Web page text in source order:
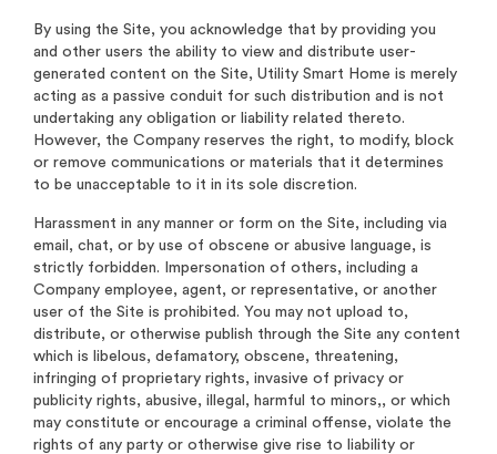
By using the Site, you acknowledge that by providing you
and other users the ability to view and distribute user-
generated content on the Site, Utility Smart Home is merely
acting as a passive conduit for such distribution and is not
undertaking any obligation or liability related thereto.
However, the Company reserves the right, to modify, block
or remove communications or materials that it determines
to be unacceptable to it in its sole discretion.
Harassment in any manner or form on the Site, including via
email, chat, or by use of obscene or abusive language, is
strictly forbidden. Impersonation of others, including a
Company employee, agent, or representative, or another
user of the Site is prohibited. You may not upload to,
distribute, or otherwise publish through the Site any content
which is libelous, defamatory, obscene, threatening,
infringing of proprietary rights, invasive of privacy or
publicity rights, abusive, illegal, harmful to minors,, or which
may constitute or encourage a criminal offense, violate the
rights of any party or otherwise give rise to liability or